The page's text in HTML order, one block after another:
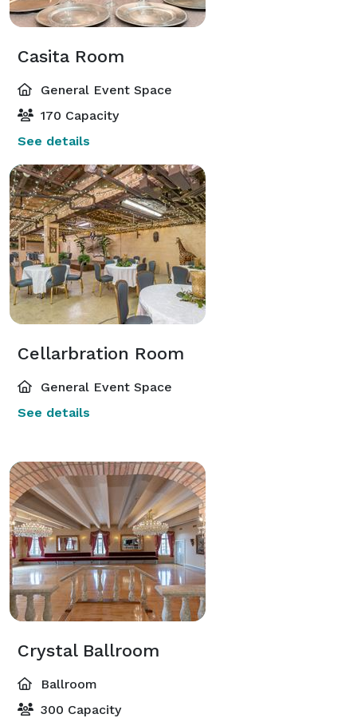
Casita Room
General Event Space
170 Capacity
See details
Cellarbration Room
General Event Space
See details
Crystal Ballroom
Ballroom
300 Capacity